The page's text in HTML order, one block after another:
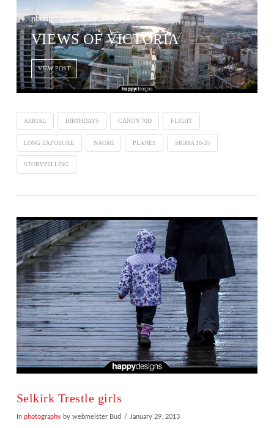
photography / May 27, 2014
VIEWS OF VICTORIA
VIEW POST
AERIAL BIRTHDAYS CANON 70D FLIGHT
LONG EXPOSURE NAOMI PLANES SIGMA 18-35
STORYTELLING
Selkirk Trestle girls
In photographyby webmeister Bud January 29, 2013